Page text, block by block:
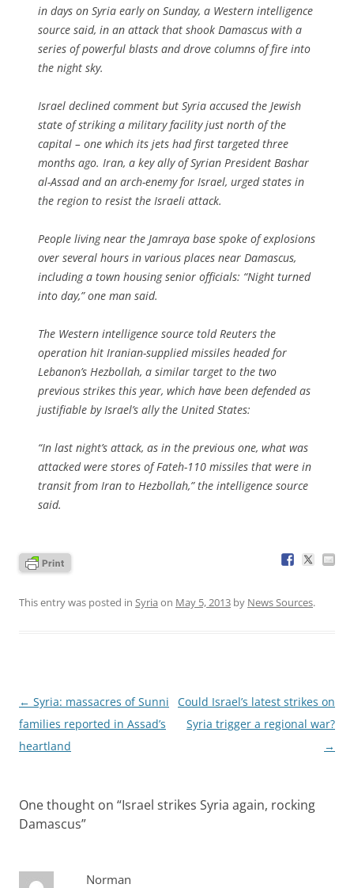
in days on Syria early on Sunday, a Western intelligence
source said, in an attack that shook Damascus with a
series of powerful blasts and drove columns of fire into
the night sky.
Israel declined comment but Syria accused the Jewish
state of striking a military facility just north of the
capital – one which its jets had first targeted three
months ago. Iran, a key ally of Syrian President Bashar
al-Assad and an arch-enemy for Israel, urged states in
the region to resist the Israeli attack.
People living near the Jamraya base spoke of explosions
over several hours in various places near Damascus,
including a town housing senior officials: “Night turned
into day,” one man said.
The Western intelligence source told Reuters the
operation hit Iranian-supplied missiles headed for
Lebanon’s Hezbollah, a similar target to the two
previous strikes this year, which have been defended as
justifiable by Israel’s ally the United States:
“In last night’s attack, as in the previous one, what was
attacked were stores of Fateh-110 missiles that were in
transit from Iran to Hezbollah,” the intelligence source
said.
This entry was posted in Syria on May 5, 2013 by News Sources.
Post
navigation
← Syria: massacres of Sunni
families reported in Assad’s
heartland
Could Israel’s latest strikes on
Syria trigger a regional war?
→
One thought on “Israel strikes Syria again, rocking
Damascus”
Norman